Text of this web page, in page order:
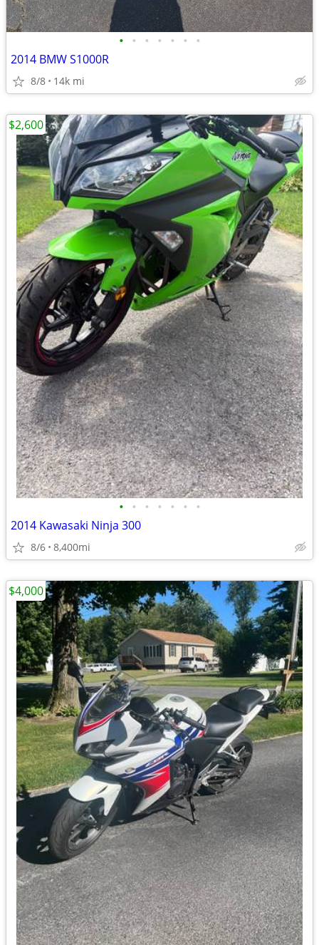
• • • • • • •
2014 BMW S1000R
8/8 14k mi
• • • • • • •
2014 Kawasaki Ninja 300
8/6 8,400mi
$2,600
$4,000